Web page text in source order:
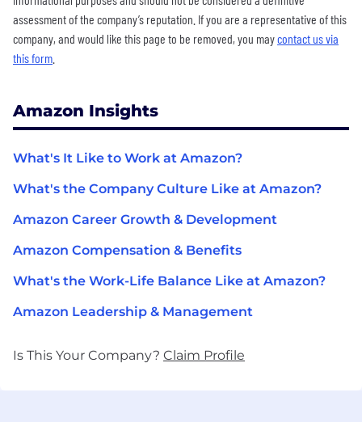
assessment of the company’s reputation. If you are a representative of this
company, and would like this page to be removed, you maycontact us via
this form
Amazon Insights
What's It Like to Work at Amazon?
What's the Company Culture Like at Amazon?
Amazon Career Growth & Development
Amazon Compensation & Benefits
What's the Work-Life Balance Like at Amazon?
Amazon Leadership & Management
Is This Your Company? Claim Profile